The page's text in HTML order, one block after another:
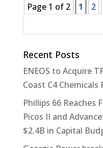
Page 1 of 2
1 2
Recent Posts
ENEOS to Acquire
Coast C4
Phillips 66 Reaches
Picos II and
$2.4B in Capital